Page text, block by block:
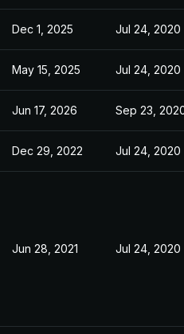
Dec 1, 2025 Jul 24, 2020
May 15, 2025 Jul 24, 2020
Jun 17, 2026 Sep 23,
Dec 29, 2022 Jul 24, 2020
Jun 28, 2021 Jul 24, 2020